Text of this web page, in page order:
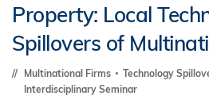
Property: Local
Spillovers of
Multinational Firms Technology
Interdisciplinary Seminar